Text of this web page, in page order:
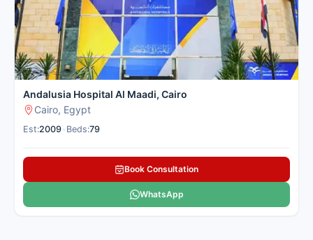
Andalusia Hospital Al Maadi, Cairo
Cairo, Egypt
Est:2009 Beds:79
Book Consultation
WhatsApp